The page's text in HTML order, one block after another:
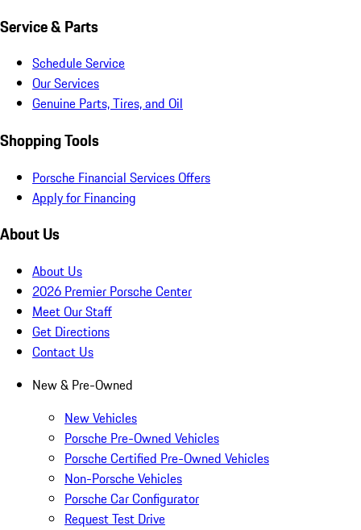
Service & Parts
Schedule Service
Our Services
Genuine Parts, Tires, and Oil
Shopping Tools
Porsche Financial Services Offers
Apply for Financing
About Us
About Us
2026 Premier Porsche Center
Meet Our Staff
Get Directions
Contact Us
New & Pre-Owned
New Vehicles
Porsche Pre-Owned Vehicles
Porsche Certified Pre-Owned Vehicles
Non-Porsche Vehicles
Porsche Car Configurator
Request Test Drive